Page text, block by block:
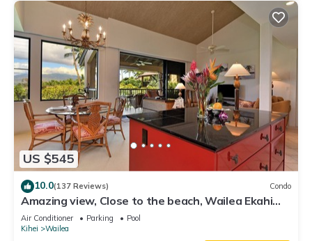
US $545
10.0(137 Reviews) Condo
Amazing view, Close to the beach, Wailea Ekahi
Unit 20i
Air Conditioner Parking
Pool
Kihei
Wailea